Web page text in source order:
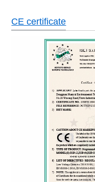
CE certificate